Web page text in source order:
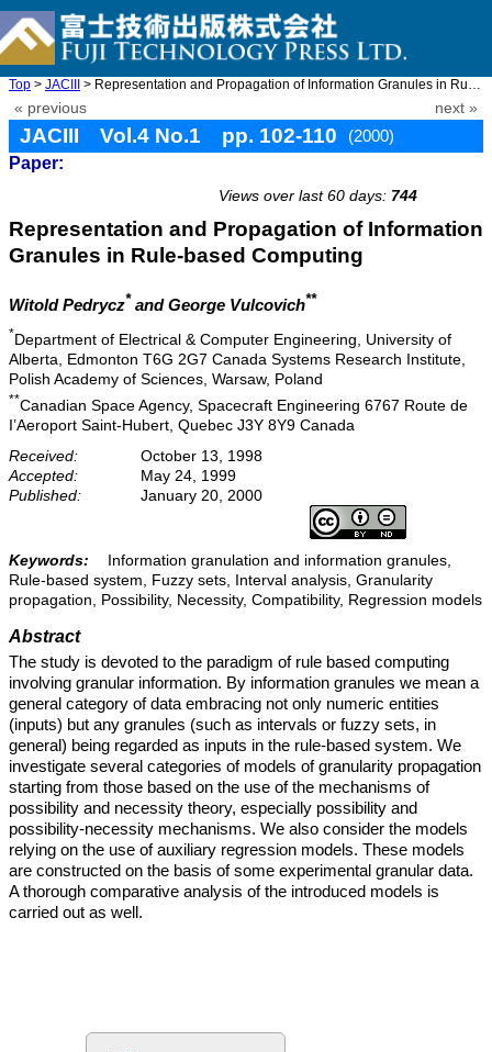
Top > JACIII > Representation and Propagation of Information Granules in Rule ...
« previous next »
JACIII Vol.4 No.1 pp. 102-110
(2000)
Paper:
Views over last 60 days: 744
Representation and Propagation of Information
Granules in Rule-based Computing
Witold Pedrycz* and George Vulcovich**
*Department of Electrical & Computer Engineering, University of
Alberta, Edmonton T6G 2G7 Canada Systems Research Institute,
Polish Academy of Sciences, Warsaw, Poland
**Canadian Space Agency, Spacecraft Engineering 6767 Route de
I’Aeroport Saint-Hubert, Quebec J3Y 8Y9 Canada
Received:
October 13, 1998
Accepted:
May 24, 1999
Published:
January 20, 2000
Keywords:
Information granulation and information granules,
Rule-based system, Fuzzy sets, Interval analysis, Granularity
propagation, Possibility, Necessity, Compatibility, Regression models
Abstract
The study is devoted to the paradigm of rule based computing
involving granular information. By information granules we mean a
general category of data embracing not only numeric entities
(inputs) but any granules (such as intervals or fuzzy sets, in
general) being regarded as inputs in the rule-based system. We
investigate several categories of models of granularity propagation
starting from those based on the use of the mechanisms of
possibility and necessity theory, especially possibility and
possibility-necessity mechanisms. We also consider the models
relying on the use of auxiliary regression models. These models
are constructed on the basis of some experimental granular data.
A thorough comparative analysis of the introduced models is
carried out as well.